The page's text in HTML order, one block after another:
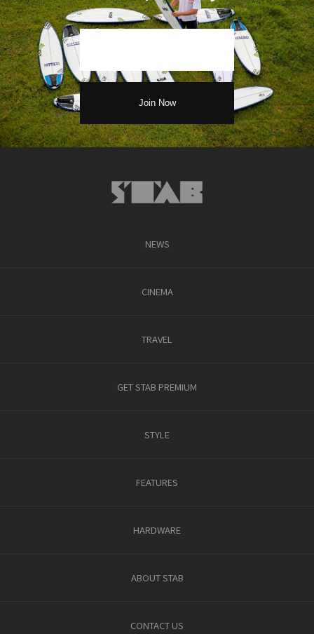
NEWS
CINEMA
TRAVEL
GET STAB PREMIUM
STYLE
FEATURES
HARDWARE
ABOUT STAB
CONTACT US